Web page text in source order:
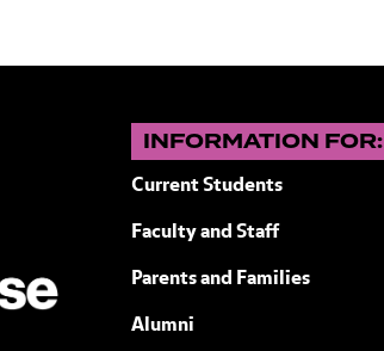
INFORMATION FOR:
Current Students
Faculty and Staff
Parents and Families
Alumni